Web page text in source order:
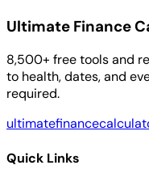
Ultimate Finance
8,500+ free tools and
to health, dates, and
required.
Quick Links